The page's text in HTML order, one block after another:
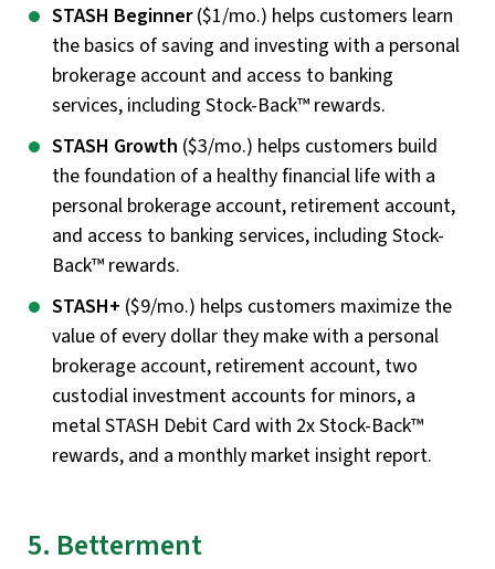
STASH Beginner($1/mo.) helps customers learn
the basics of saving and investing with a personal
brokerage account and access to banking
services, including Stock-Back™ rewards.
STASH Growth ($3/mo.) helps customers build
the foundation of a healthy financial life with a
personal brokerage account, retirement account,
and access to banking services, including Stock-
Back™ rewards.
STASH+ ($9/mo.) helps customers maximize the
value of every dollar they make with a personal
brokerage account, retirement account, two
custodial investment accounts for minors, a
metal STASH Debit Card with 2x Stock-Back™
rewards, and a monthly market insight report.
5. Betterment